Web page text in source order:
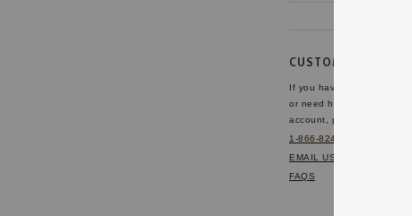
CUSTOMER SERVICE
If you have any questions
or need help with your
account, please contact us.
1-866-824-7970
EMAIL US
FAQS